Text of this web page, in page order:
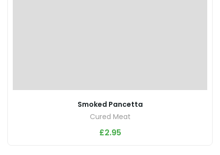
Smoked Pancetta
Cured Meat
£2.95